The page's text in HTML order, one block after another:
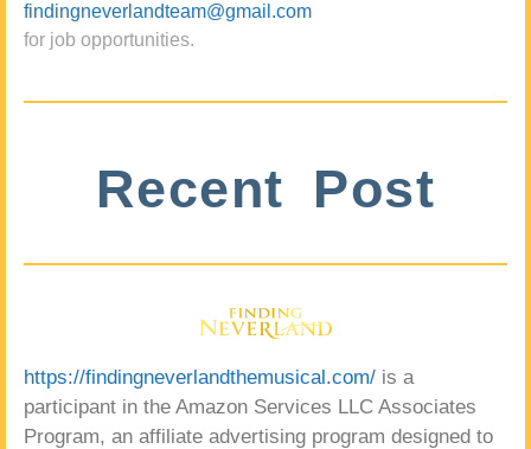
findingneverlandteam@gmail.com
for job opportunities.
Recent Post
https://findingneverlandthemusical.com/ is a
participant in the Amazon Services LLC Associates
Program, an affiliate advertising program designed to